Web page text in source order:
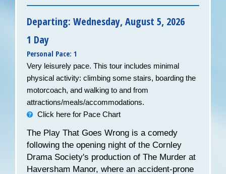
Departing: Wednesday, August 5, 2026
1 Day
Personal Pace: 1
Very leisurely pace. This tour includes minimal
physical activity: climbing some stairs, boarding the
motorcoach, and walking to and from
attractions/meals/accommodations.
Click here for Pace Chart
The Play That Goes Wrong is a comedy
following the opening night of the Cornley
Drama Society's production of The Murder at
Haversham Manor, where an accident-prone